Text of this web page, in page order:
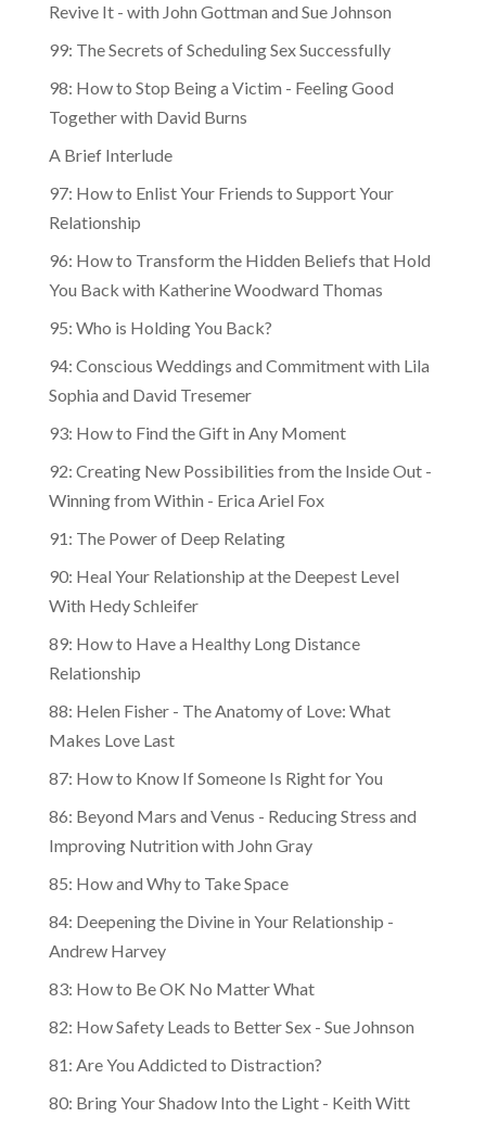
Revive It - with John Gottman and Sue Johnson
99: The Secrets of Scheduling Sex Successfully
98: How to Stop Being a Victim - Feeling Good
Together with David Burns
A Brief Interlude
97: How to Enlist Your Friends to Support Your
Relationship
96: How to Transform the Hidden Beliefs that Hold
You Back with Katherine Woodward Thomas
95: Who is Holding You Back?
94: Conscious Weddings and Commitment with Lila
Sophia and David Tresemer
93: How to Find the Gift in Any Moment
92: Creating New Possibilities from the Inside Out -
Winning from Within - Erica Ariel Fox
91: The Power of Deep Relating
90: Heal Your Relationship at the Deepest Level
With Hedy Schleifer
89: How to Have a Healthy Long Distance
Relationship
88: Helen Fisher - The Anatomy of Love: What
Makes Love Last
87: How to Know If Someone Is Right for You
86: Beyond Mars and Venus - Reducing Stress and
Improving Nutrition with John Gray
85: How and Why to Take Space
84: Deepening the Divine in Your Relationship -
Andrew Harvey
83: How to Be OK No Matter What
82: How Safety Leads to Better Sex - Sue Johnson
81: Are You Addicted to Distraction?
80: Bring Your Shadow Into the Light - Keith Witt